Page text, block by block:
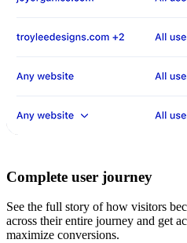
Complete user journey
See the full story of how visitors
across their entire journey and get
maximize conversions.